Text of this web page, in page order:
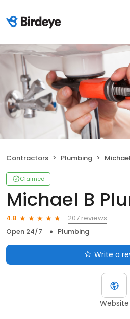
Contractors Plumbing
Claimed
Michael B
4.8
207 reviews
Open 24/7
Plumbing
Write a
Website